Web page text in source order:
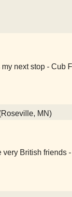
next stop - Cub
MN)
very British friends